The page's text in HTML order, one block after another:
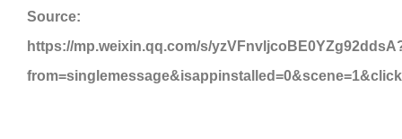
Source:
https://mp.weixin.qq.com/s/